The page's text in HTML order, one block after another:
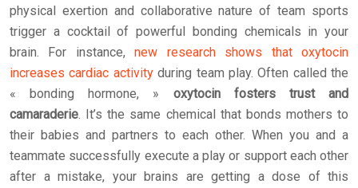
physical exertion and collaborative nature of team sports
trigger a cocktail of powerful bonding chemicals in your
brain. For instance,new research shows that oxytocin
increases cardiac activityduring team play. Often called the
« bonding hormone, » oxytocin fosters trust and
camaraderie . It’s the same chemical that bonds mothers to
their babies and partners to each other. When you and a
teammate successfully execute a play or support each other
after a mistake, your brains are getting a dose of this